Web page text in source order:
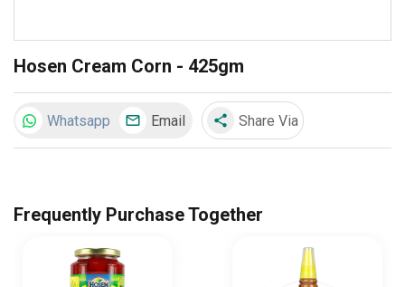
Hosen Cream Corn - 425gm
Whatsapp Email share Share Via
Frequently Purchase Together